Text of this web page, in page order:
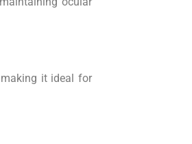
it ideal for